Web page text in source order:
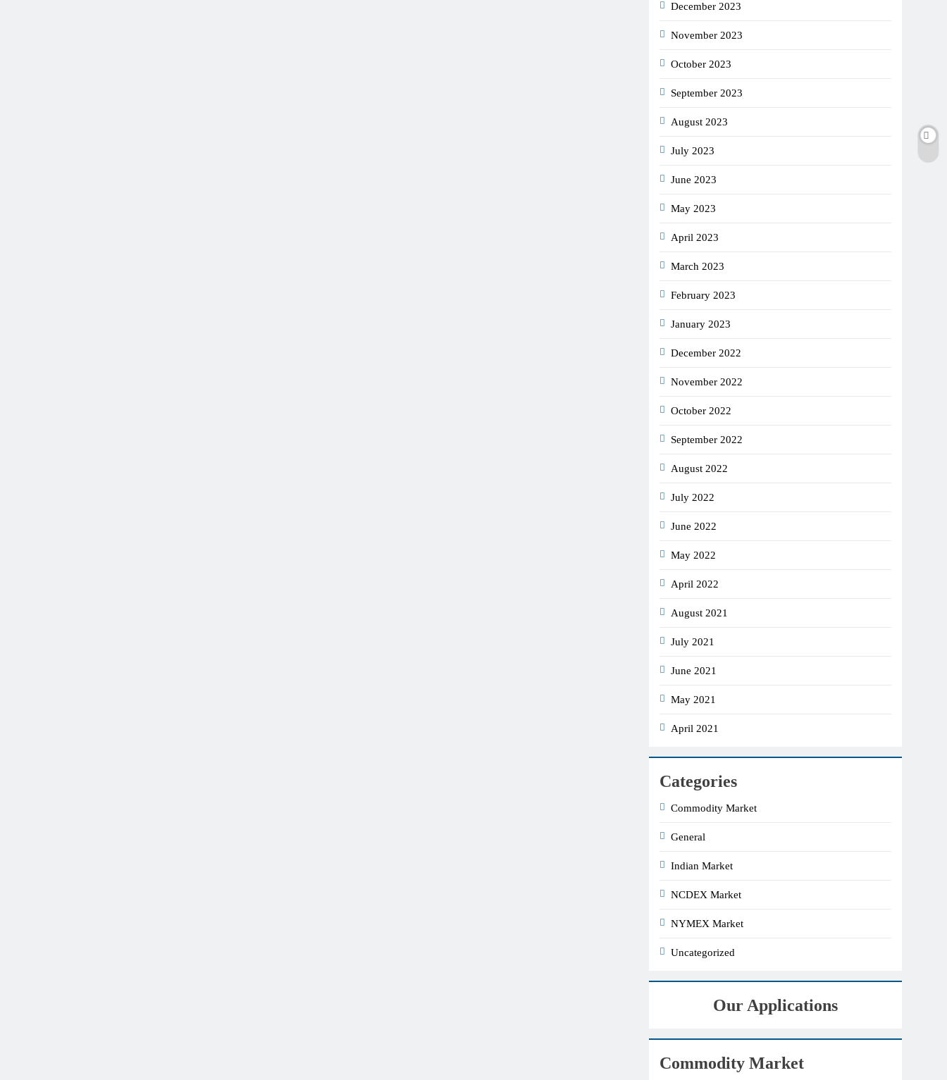
December 2023
November 2023
October 2023
September 2023
August 2023
July 2023
June 2023
May 2023
April 2023
March 2023
February 2023
January 2023
December 2022
November 2022
October 2022
September 2022
August 2022
July 2022
June 2022
May 2022
April 2022
August 2021
July 2021
June 2021
May 2021
April 2021
Categories
Commodity Market
General
Indian Market
NCDEX Market
NYMEX Market
Uncategorized
Our Applications
Commodity Market